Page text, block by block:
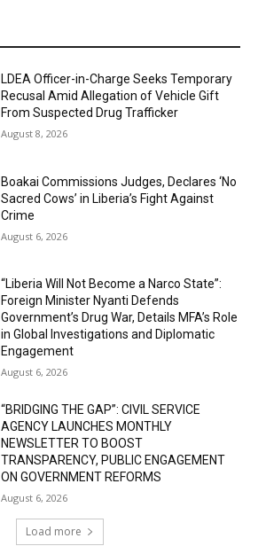
LDEA Officer-in-Charge Seeks Temporary
Recusal Amid Allegation of Vehicle Gift
From Suspected Drug Trafficker
August 8, 2026
Boakai Commissions Judges, Declares ‘No
Sacred Cows’ in Liberia’s Fight Against
Crime
August 6, 2026
“Liberia Will Not Become a Narco State”:
Foreign Minister Nyanti Defends
Government’s Drug War, Details MFA’s Role
in Global Investigations and Diplomatic
Engagement
August 6, 2026
“BRIDGING THE GAP”: CIVIL SERVICE
AGENCY LAUNCHES MONTHLY
NEWSLETTER TO BOOST
TRANSPARENCY, PUBLIC ENGAGEMENT
ON GOVERNMENT REFORMS
August 6, 2026
Load more